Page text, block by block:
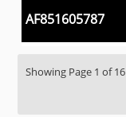
AF851605787
Showing Page 1 of 16